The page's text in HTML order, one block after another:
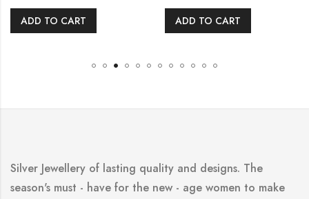
ADD TO CART ADD TO CART
Silver Jewellery of lasting quality and designs. The
season's must - have for the new - age women to make